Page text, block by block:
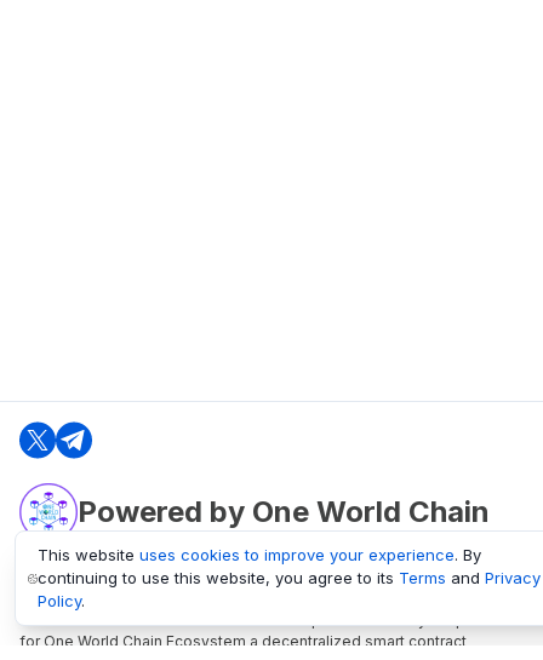
Powered by One World Chain
oneworldchain.org
One World Chain Blockchain is a Block Explorer and Analytics platform
for One World Chain Ecosystem a decentralized smart contract
This website uses cookies to improve your experience. By
continuing to use this website, you agree to its Terms and Privacy
Policy.